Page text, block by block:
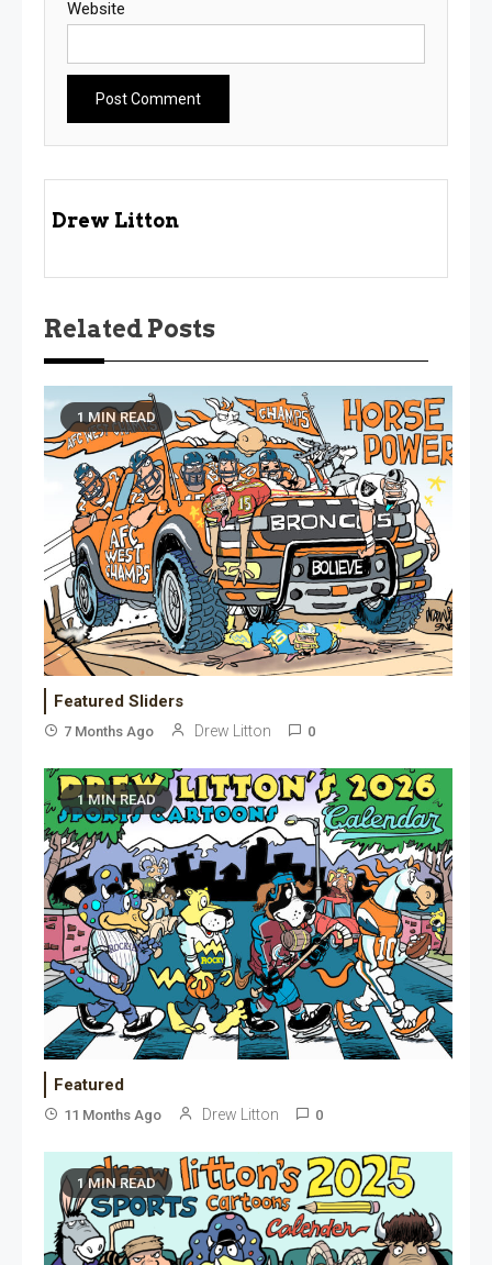
Website
Drew Litton
Related Posts
1 MIN READ
Featured Sliders
7 Months Ago Drew Litton 0
1 MIN READ
Featured
11 Months Ago Drew Litton 0
1 MIN READ